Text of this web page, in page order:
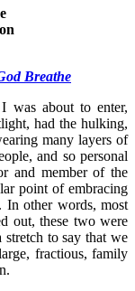
Breathe
was about to enter,
had the hulking,
many layers of
and so personal
and member of the
point of embracing
In other words, most
out, these two were
to say that we
fractious, family